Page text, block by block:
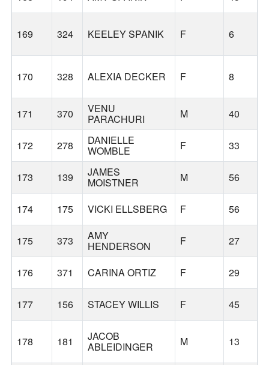
169 324 KEELEY SPANIK F 6
170 328 ALEXIA DECKER F 8
171 370 VENU
PARACHURI M 40
172 278 DANIELLE
WOMBLE F 33
173 139 JAMES
MOISTNER M 56
174 175 VICKI ELLSBERG F 56
175 373 AMY
HENDERSON F 27
176 371 CARINA ORTIZ F 29
177 156 STACEY WILLIS F 45
178 181 JACOB
ABLEIDINGER M 13